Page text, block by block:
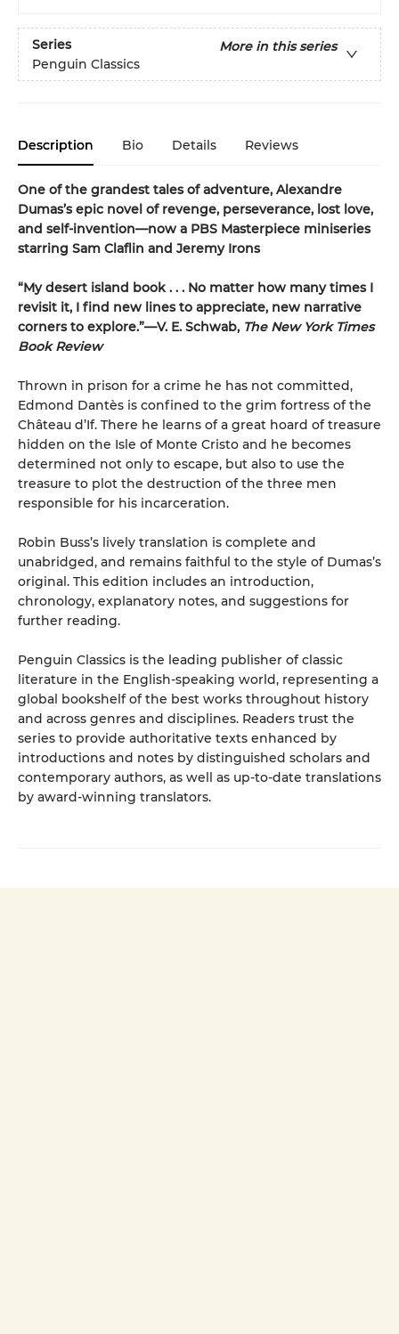
Series
More in this series
Penguin Classics
Description Bio Details Reviews
One of the grandest tales of adventure, Alexandre
Dumas’s epic novel of revenge, perseverance, lost love,
and self-invention—now a PBS Masterpiece miniseries
starring Sam Claflin and Jeremy Irons
“My desert island book . . . No matter how many times I
revisit it, I find new lines to appreciate, new narrative
corners to explore.”—V. E. Schwab, The New York Times
Book Review
Thrown in prison for a crime he has not committed,
Edmond Dantès is confined to the grim fortress of the
Château d’If. There he learns of a great hoard of treasure
hidden on the Isle of Monte Cristo and he becomes
determined not only to escape, but also to use the
treasure to plot the destruction of the three men
responsible for his incarceration.
Robin Buss’s lively translation is complete and
unabridged, and remains faithful to the style of Dumas’s
original. This edition includes an introduction,
chronology, explanatory notes, and suggestions for
further reading.
Penguin Classics is the leading publisher of classic
literature in the English-speaking world, representing a
global bookshelf of the best works throughout history
and across genres and disciplines. Readers trust the
series to provide authoritative texts enhanced by
introductions and notes by distinguished scholars and
contemporary authors, as well as up-to-date translations
by award-winning translators.